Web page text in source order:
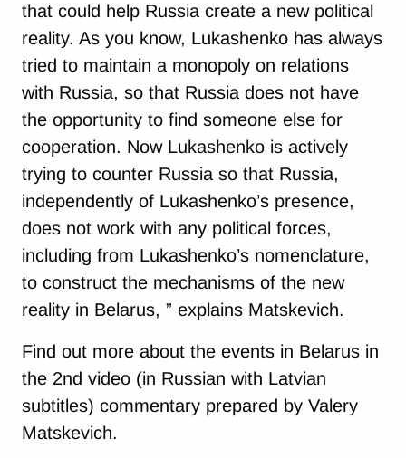
that could help Russia create a new political
reality. As you know, Lukashenko has always
tried to maintain a monopoly on relations
with Russia, so that Russia does not have
the opportunity to find someone else for
cooperation. Now Lukashenko is actively
trying to counter Russia so that Russia,
independently of Lukashenko’s presence,
does not work with any political forces,
including from Lukashenko’s nomenclature,
to construct the mechanisms of the new
reality in Belarus, ” explains Matskevich.
Find out more about the events in Belarus in
the 2nd video (in Russian with Latvian
subtitles) commentary prepared by Valery
Matskevich.